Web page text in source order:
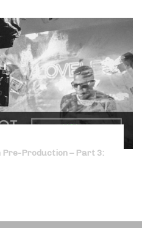
Pre-Production – Part 3: